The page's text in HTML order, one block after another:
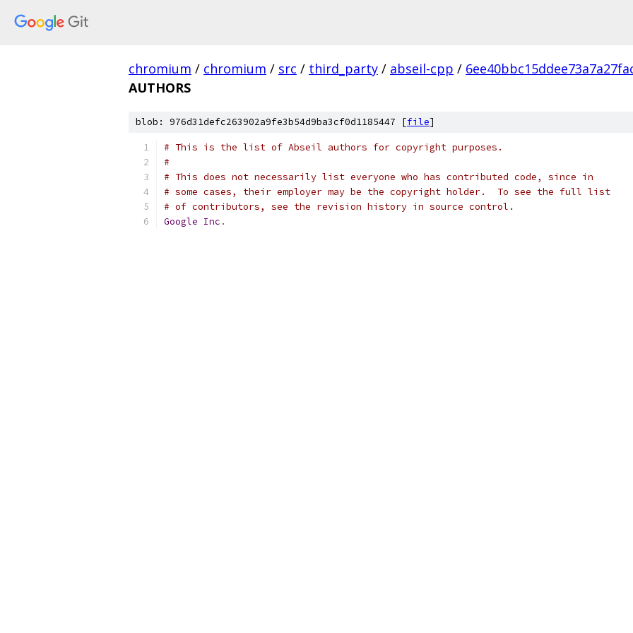
chromium / chromium / src / third_party / abseil-cpp /
AUTHORS
blob: 976d31defc263902a9fe3b54d9ba3cf0d1185447 [file]
# This is the list of Abseil authors for copyright purposes.
#
# This does not necessarily list everyone who has contributed code, since in
# some cases, their employer may be the copyright holder.  To see the full list
# of contributors, see the revision history in source control.
Google Inc .